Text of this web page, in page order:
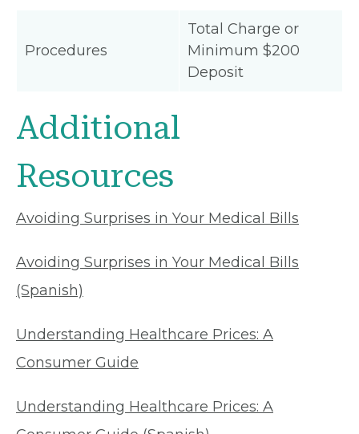
Procedures
Total Charge or
Minimum $200
Deposit
Additional
Resources
Avoiding Surprises in Your Medical Bills
Avoiding Surprises in Your Medical Bills
(Spanish)
Understanding Healthcare Prices: A
Consumer Guide
Understanding Healthcare Prices: A